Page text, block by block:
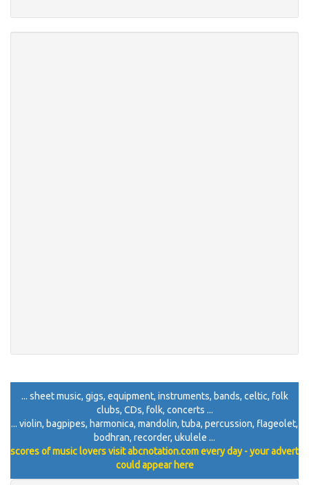
... sheet music, gigs, equipment, instruments, bands, celtic, folk
clubs, CDs, folk, concerts ...
... violin, bagpipes, harmonica, mandolin, tuba, percussion, flageolet,
bodhran, recorder, ukulele ...
scores of music lovers visit abcnotation.com every day - your advert
could appear here